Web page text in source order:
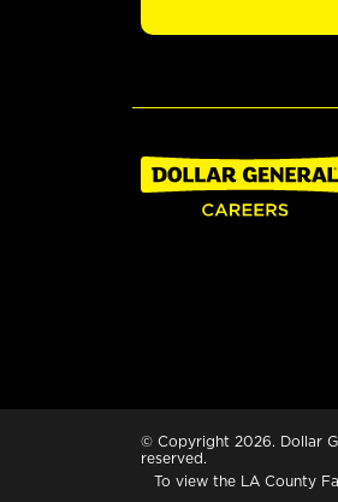
© Copyright 2026. Dollar
reserved.
To view the LA County